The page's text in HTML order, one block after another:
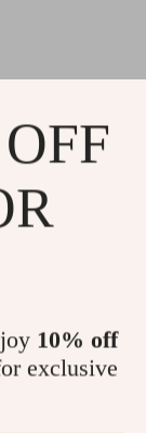
10% off
exclusive